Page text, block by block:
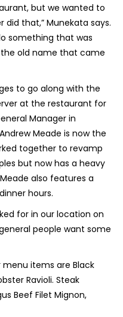
but we wanted to
that,” Munekata says.
something that was
old name that came
to go along with the
at the restaurant for
Manager in
Meade is now the
together to revamp
but now has a heavy
also features a
hours.
for in our location on
people want some
items are Black
Ravioli. Steak
Beef Filet Mignon,